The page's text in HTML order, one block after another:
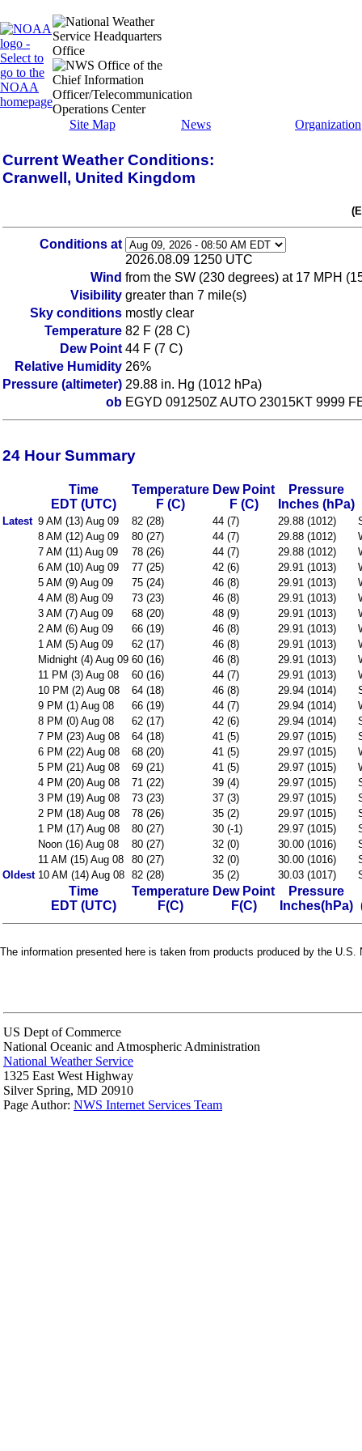
Site Map News Organization
Current Weather Conditions:
Cranwell, United Kingdom
Conditions at
2026.08.09 1250 UTC
Wind from the SW (230 degrees) at 17 MPH
Visibility greater than 7 mile(s)
Sky conditions mostly clear
Temperature 82 F (28 C)
Dew Point 44 F (7 C)
Relative Humidity 26%
Pressure (altimeter) 29.88 in. Hg (1012 hPa)
ob EGYD 091250Z AUTO 23015KT 9999
24 Hour Summary
Time
EDT (UTC)
Temperature
F (C)
Dew Point
F (C)
Pressure
Inches (hPa)
Latest 9 AM (13) Aug 09 82 (28) 44 (7) 29.88 (1012)
8 AM (12) Aug 09
80 (27) 44 (7) 29.88 (1012)
7 AM (11) Aug 09
78 (26) 44 (7) 29.88 (1012)
6 AM (10) Aug 09
77 (25) 42 (6) 29.91 (1013)
5 AM (9) Aug 09
75 (24) 46 (8) 29.91 (1013)
4 AM (8) Aug 09
73 (23) 46 (8) 29.91 (1013)
3 AM (7) Aug 09
68 (20) 48 (9) 29.91 (1013)
2 AM (6) Aug 09
66 (19) 46 (8) 29.91 (1013)
1 AM (5) Aug 09
62 (17) 46 (8) 29.91 (1013)
Midnight (4) Aug 09 60 (16) 46 (8) 29.91 (1013)
11 PM (3) Aug 08
60 (16) 44 (7) 29.91 (1013)
10 PM (2) Aug 08
64 (18) 46 (8) 29.94 (1014)
9 PM (1) Aug 08
66 (19) 44 (7) 29.94 (1014)
8 PM (0) Aug 08
62 (17) 42 (6) 29.94 (1014)
7 PM (23) Aug 08
64 (18) 41 (5) 29.97 (1015)
6 PM (22) Aug 08
68 (20) 41 (5) 29.97 (1015)
5 PM (21) Aug 08
69 (21) 41 (5) 29.97 (1015)
4 PM (20) Aug 08
71 (22) 39 (4) 29.97 (1015)
3 PM (19) Aug 08
73 (23) 37 (3) 29.97 (1015)
2 PM (18) Aug 08
78 (26) 35 (2) 29.97 (1015)
1 PM (17) Aug 08
80 (27) 30 (-1) 29.97 (1015)
Noon (16) Aug 08
80 (27) 32 (0) 30.00 (1016)
11 AM (15) Aug 08
80 (27) 32 (0) 30.00 (1016)
Oldest 10 AM (14) Aug 08 82 (28) 35 (2) 30.03 (1017)
Time
EDT (UTC)
Temperature
F(C)
Dew Point
F(C)
Pressure
Inches(hPa)
The information presented here is taken from products produced by the
US Dept of Commerce
National Oceanic and Atmospheric Administration
National Weather Service
1325 East West Highway
Silver Spring, MD 20910
Page Author: NWS Internet Services Team